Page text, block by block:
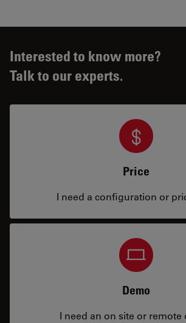
Interested to know more?
Talk to our experts.
Price
I need a configuration or
Demo
I need an on site or remote